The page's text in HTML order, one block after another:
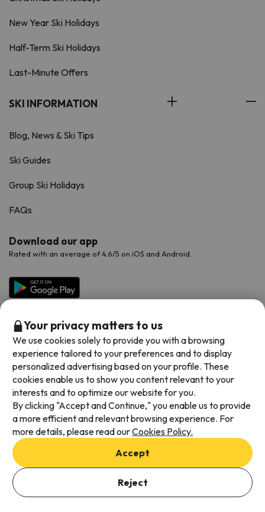
Add dates to check availability
Select Booking Dates
New Year Ski Holidays
Half-Term Ski Holidays
Last-Minute Offers
SKI INFORMATION
Blog, News & Ski Tips
Ski Guides
Group Ski Holidays
FAQs
Download our app
Rated with an average of 4.6/5 on iOS and Android.
Available payment methods
Terms & Conditions
Data protection
Cookies policy
Your privacy matters to us
We use cookies solely to provide you with a browsing
experience tailored to your preferences and to display
personalized advertising based on your profile. These
cookies enable us to show you content relevant to your
interests and to optimize our website for you.
By clicking "Accept and Continue," you enable us to provide
a more efficient and relevant browsing experience. For
more details, please read ourCookies Policy.
Accept
Reject